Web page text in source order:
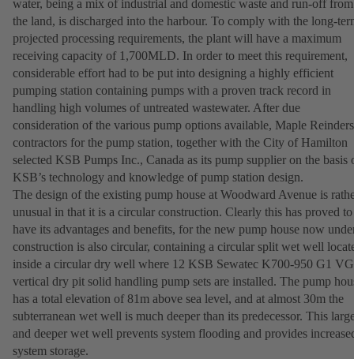
water, being a mix of industrial and domestic waste and run-off from
the land, is discharged into the harbour. To comply with the long-
projected processing requirements, the plant will have a maximum
receiving capacity of 1,700MLD. In order to meet this requirement,
considerable effort had to be put into designing a highly efficient
pumping station containing pumps with a proven track record in
handling high volumes of untreated wastewater. After due
consideration of the various pump options available, Maple
contractors for the pump station, together with the City of Hamilton
selected KSB Pumps Inc., Canada as its pump supplier on the basis
KSB’s technology and knowledge of pump station design.
The design of the existing pump house at Woodward Avenue is
unusual in that it is a circular construction. Clearly this has proved to
have its advantages and benefits, for the new pump house now
construction is also circular, containing a circular split wet well
inside a circular dry well where 12 KSB Sewatec K700-950 G1
vertical dry pit solid handling pump sets are installed. The pump
has a total elevation of 81m above sea level, and at almost 30m the
subterranean wet well is much deeper than its predecessor. This
and deeper wet well prevents system flooding and provides
system storage.